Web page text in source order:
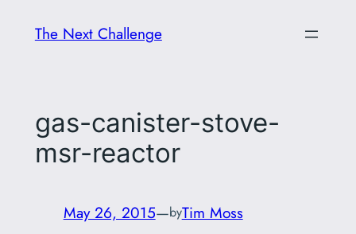
The Next Challenge
gas-canister-stove-
msr-reactor
May 26, 2015—byTim Moss